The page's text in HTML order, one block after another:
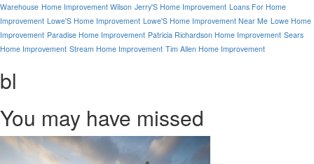
Warehouse Home Improvement Wilson Jerry'S Home Improvement Loans For Home
Improvement Lowe'S Home Improvement Lowe'S Home Improvement Near Me Lowe Home
Improvement Paradise Home Improvement Patricia Richardson Home Improvement Sears
Home Improvement Stream Home Improvement Tim Allen Home Improvement
bl
You may have missed